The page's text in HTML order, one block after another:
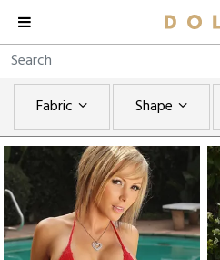
Fabric Shape